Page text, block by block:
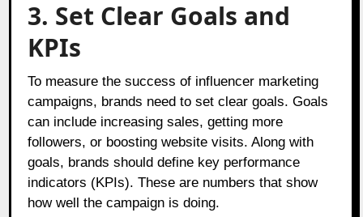
3. Set Clear Goals and
KPIs
To measure the success of influencer marketing
campaigns, brands need to set clear goals. Goals
can include increasing sales, getting more
followers, or boosting website visits. Along with
goals, brands should define key performance
indicators (KPIs). These are numbers that show
how well the campaign is doing.